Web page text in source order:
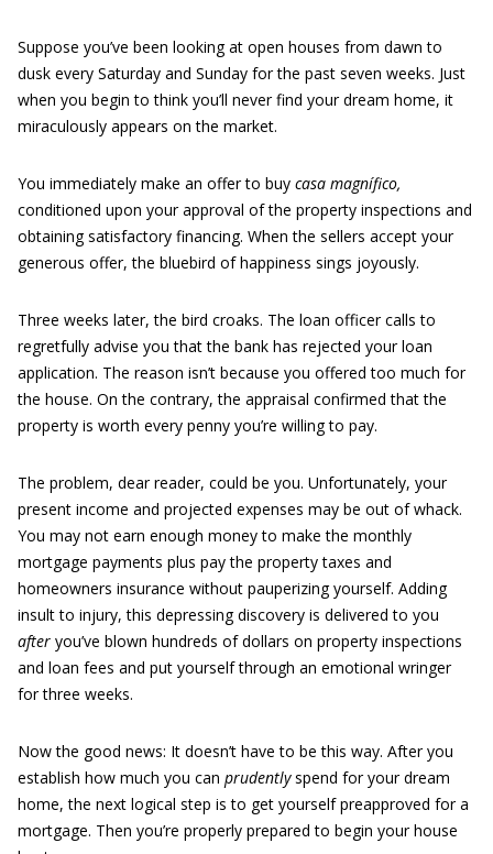
Suppose you’ve been looking at open houses from dawn to
dusk every Saturday and Sunday for the past seven weeks. Just
when you begin to think you’ll never find your dream home, it
miraculously appears on the market.
You immediately make an offer to buy casa magnífico,
conditioned upon your approval of the property inspections and
obtaining satisfactory financing. When the sellers accept your
generous offer, the bluebird of happiness sings joyously.
Three weeks later, the bird croaks. The loan officer calls to
regretfully advise you that the bank has rejected your loan
application. The reason isn’t because you offered too much for
the house. On the contrary, the appraisal confirmed that the
property is worth every penny you’re willing to pay.
The problem, dear reader, could be you. Unfortunately, your
present income and projected expenses may be out of whack.
You may not earn enough money to make the monthly
mortgage payments plus pay the property taxes and
homeowners insurance without pauperizing yourself. Adding
insult to injury, this depressing discovery is delivered to you
after you’ve blown hundreds of dollars on property inspections
and loan fees and put yourself through an emotional wringer
for three weeks.
Now the good news: It doesn’t have to be this way. After you
establish how much you can prudentlyspend for your dream
home, the next logical step is to get yourself preapproved for a
mortgage. Then you’re properly prepared to begin your house